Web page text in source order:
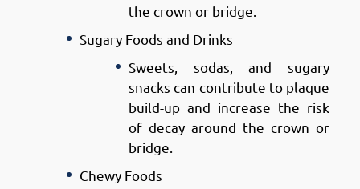
the crown or bridge.
Sugary Foods and Drinks
Sweets, sodas, and sugary
snacks can contribute to plaque
build-up and increase the risk
of decay around the crown or
bridge.
Chewy Foods